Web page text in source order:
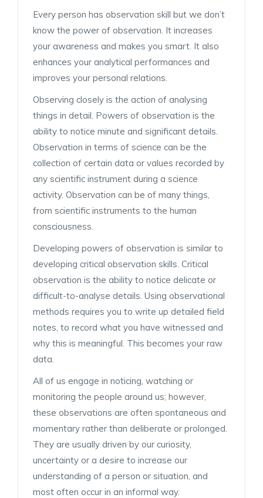
Every person has observation skill but we don’t
know the power of observation. It increases
your awareness and makes you smart. It also
enhances your analytical performances and
improves your personal relations.
Observing closely is the action of analysing
things in detail. Powers of observation is the
ability to notice minute and significant details.
Observation in terms of science can be the
collection of certain data or values recorded by
any scientific instrument during a science
activity. Observation can be of many things,
from scientific instruments to the human
consciousness.
Developing powers of observation is similar to
developing critical observation skills. Critical
observation is the ability to notice delicate or
difficult-to-analyse details. Using observational
methods requires you to write up detailed field
notes, to record what you have witnessed and
why this is meaningful. This becomes your raw
data.
All of us engage in noticing, watching or
monitoring the people around us; however,
these observations are often spontaneous and
momentary rather than deliberate or prolonged.
They are usually driven by our curiosity,
uncertainty or a desire to increase our
understanding of a person or situation, and
most often occur in an informal way.